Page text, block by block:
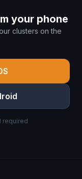
your phone
clusters on the
required